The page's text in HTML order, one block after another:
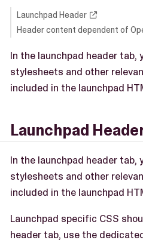
Launchpad Header
Header content dependent of
In the launchpad header tab,
stylesheets and other
included in the launchpad
Launchpad
In the launchpad header tab,
stylesheets and other
included in the launchpad
Launchpad specific CSS
header tab, use the